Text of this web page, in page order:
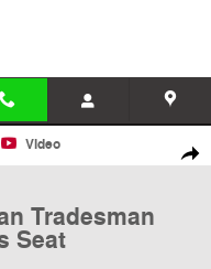
Tradesman Low Roof
Video
Tradesman
Seat